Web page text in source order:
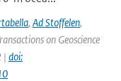
, Ad Stoffelen,
on Geoscience
| doi: